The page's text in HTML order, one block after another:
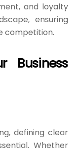
and loyalty
ensuring
competition.
Business
defining clear
Whether